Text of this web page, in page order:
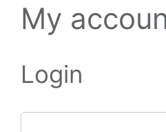
My
Login